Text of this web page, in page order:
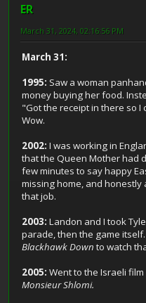
ER
March 31, 2024, 02:16:56 PM
March 31:
1995: Saw a woman
money buying her food.
"Got the receipt in there so
Wow.
2002: I was working in
that the Queen Mother had
few minutes to say happy
missing home, and honestly
that job.
2003: Landon and I took
parade, then the game
Blackhawk Down to watch
2005: Went to the Israeli
Monsieur Shlomi.